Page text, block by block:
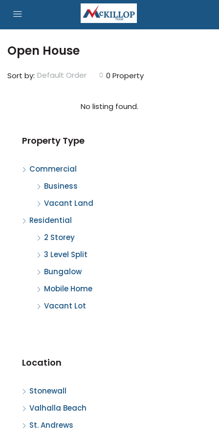
Open House
0 Property
Sort by: Default Order
No listing found.
Property Type
Commercial
Business
Vacant Land
Residential
2 Storey
3 Level Split
Bungalow
Mobile Home
Vacant Lot
Location
Stonewall
Valhalla Beach
St. Andrews